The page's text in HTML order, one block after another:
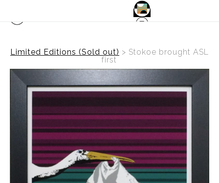
Limited Editions (Sold out) > Stokoe brought ASL
first